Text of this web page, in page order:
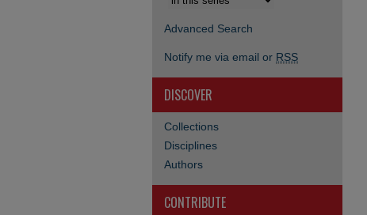
Advanced Search
Notify me via email or RSS
DISCOVER
Collections
Disciplines
Authors
CONTRIBUTE